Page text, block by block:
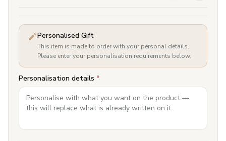
Personalised Gift
This item is made to order with your personal details.
Please enter your personalisation requirements below.
Personalisation details *